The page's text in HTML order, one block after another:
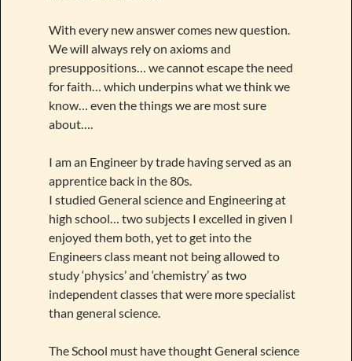
With every new answer comes new question.
We will always rely on axioms and
presuppositions… we cannot escape the need
for faith… which underpins what we think we
know… even the things we are most sure
about….
I am an Engineer by trade having served as an
apprentice back in the 80s.
I studied General science and Engineering at
high school… two subjects I excelled in given I
enjoyed them both, yet to get into the
Engineers class meant not being allowed to
study ‘physics’ and ‘chemistry’ as two
independent classes that were more specialist
than general science.
The School must have thought General science